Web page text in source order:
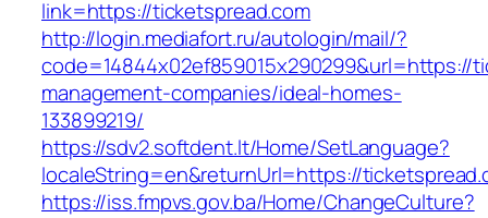
link=https://ticketspread.com
http://login.mediafort.ru/autologin/mail/?
code=14844x02ef859015x290299&url=https://
management-companies/ideal-homes-
133899219/
https://sdv2.softdent.lt/Home/SetLanguage?
localeString=en&returnUrl=https://
https://iss.fmpvs.gov.ba/Home/ChangeCulture?